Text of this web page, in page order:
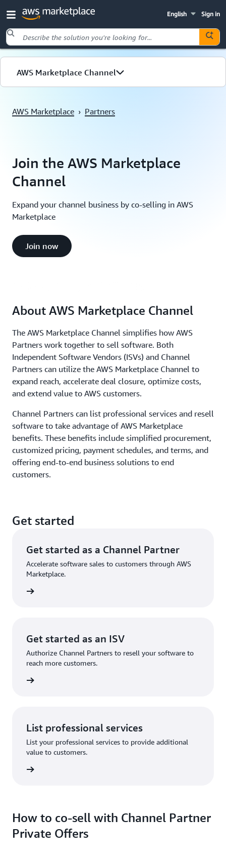
Sign in
English
Skip to main content
AWS Marketplace Channel
Overview
AWS Marketplace › Partners
Join the AWS Marketplace
Channel
Expand your channel business by co-selling in AWS
Marketplace
Join now
About AWS Marketplace Channel
The AWS Marketplace Channel simplifies how AWS
Partners work together to sell software. Both
Independent Software Vendors (ISVs) and Channel
Partners can utilize the AWS Marketplace Channel to
expand reach, accelerate deal closure, optimize costs,
and extend value to AWS customers.
Channel Partners can list professional services and resell
software to take advantage of AWS Marketplace
benefits. These benefits include simplified procurement,
customized pricing, payment schedules, and terms, and
offering end-to-end business solutions to end
customers.
AWS Marketplace Channel Partners
(4:34)
Get started
Get started as a Channel Partner
Accelerate software sales to customers through AWS
Marketplace.
Get started as an ISV
Authorize Channel Partners to resell your software to
reach more customers.
List professional services
List your professional services to provide additional
value to customers.
How to co-sell with Channel Partner
Private Offers